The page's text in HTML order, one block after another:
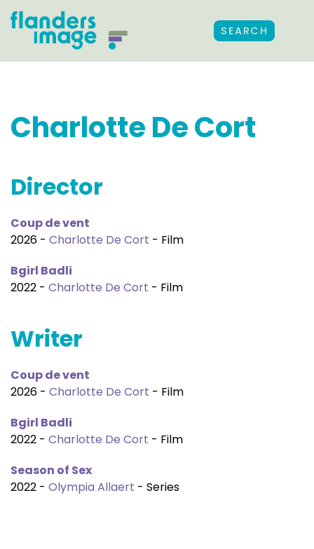
SEARCH
Charlotte De Cort
Director
Coup de vent
2026 - Charlotte De Cort - Film
Bgirl Badli
2022 - Charlotte De Cort - Film
Writer
Coup de vent
2026 - Charlotte De Cort - Film
Bgirl Badli
2022 - Charlotte De Cort - Film
Season of Sex
2022 - Olympia Allaert - Series